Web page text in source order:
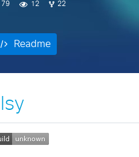
79 12 22
Readme